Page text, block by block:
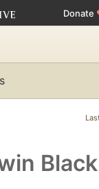
Donate
Black